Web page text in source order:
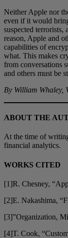
Neither Apple nor
even if it would
suspected
reason, Apple and
capabilities of
what. This makes
from conversations
and others must be
By William Whaley,
ABOUT THE
At the time of
financial analytics.
WORKS CITED
[1]R. Chesney,
[2]E. Nakashima,
[3]”Organization,
[4]T. Cook,